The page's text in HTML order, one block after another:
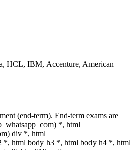
HCL, IBM, Accenture, American
(end-term). End-term exams are
*, html
div *, html
*, html body h3 *, html body h4 *, html